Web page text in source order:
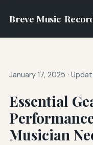
Breve Music
January 17, 2025 ·
Essential
Musician